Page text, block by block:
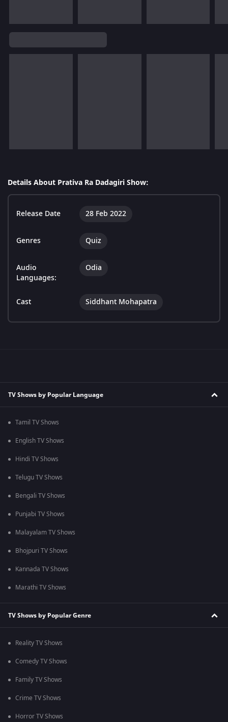
Details About Prativa Ra Dadagiri Show:
Release Date 28 Feb 2022
Genres Quiz
Audio
Languages:
Odia
Cast Siddhant Mohapatra
TV Shows by Popular Language
Tamil TV Shows
English TV Shows
Hindi TV Shows
Telugu TV Shows
Bengali TV Shows
Punjabi TV Shows
Malayalam TV Shows
Bhojpuri TV Shows
Kannada TV Shows
Marathi TV Shows
TV Shows by Popular Genre
Reality TV Shows
Comedy TV Shows
Family TV Shows
Crime TV Shows
Horror TV Shows